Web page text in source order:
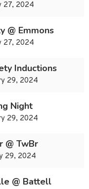
27, 2024
@ Emmons
27, 2024
Inductions
29, 2024
Night
29, 2024
@ TwBr
29, 2024
@ Battell